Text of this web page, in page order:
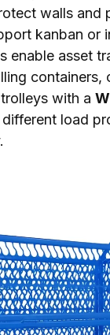
walls and
kanban or
enable asset
containers,
with a
load